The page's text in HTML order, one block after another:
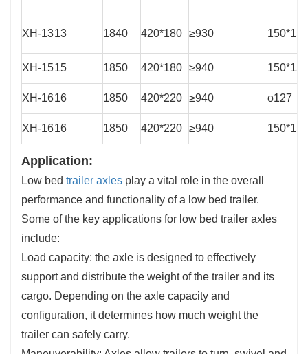
XH-1313 1840 420*180 ≥930 150*150
XH-1515 1850 420*180 ≥940 150*150
XH-1616 1850 420*220 ≥940 o127
XH-1616 1850 420*220 ≥940 150*150
Application:
Low bed trailer axles play a vital role in the overall
performance and functionality of a low bed trailer.
Some of the key applications for low bed trailer axles
include:
Load capacity: the axle is designed to effectively
support and distribute the weight of the trailer and its
cargo. Depending on the axle capacity and
configuration, it determines how much weight the
trailer can safely carry.